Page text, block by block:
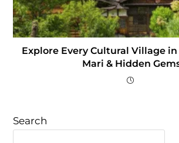
Explore Every Cultural Village in
Mari & Hidden
Search